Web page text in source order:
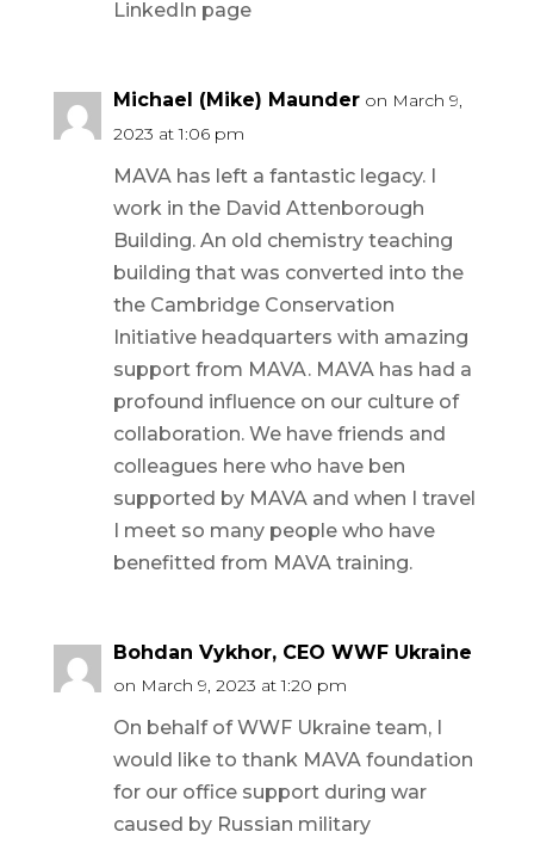
LinkedIn page
Michael (Mike) Maunder on March 9,
2023 at 1:06 pm
MAVA has left a fantastic legacy. I
work in the David Attenborough
Building. An old chemistry teaching
building that was converted into the
the Cambridge Conservation
Initiative headquarters with amazing
support from MAVA. MAVA has had a
profound influence on our culture of
collaboration. We have friends and
colleagues here who have ben
supported by MAVA and when I travel
I meet so many people who have
benefitted from MAVA training.
Bohdan Vykhor, CEO WWF Ukraine
on March 9, 2023 at 1:20 pm
On behalf of WWF Ukraine team, I
would like to thank MAVA foundation
for our office support during war
caused by Russian military